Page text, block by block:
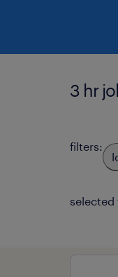
3 hr
filters:
selected